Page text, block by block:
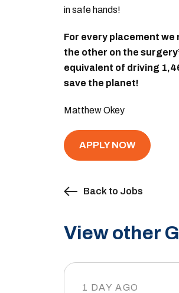
in safe hands!
For every placement we
the other on the
equivalent of driving
save the planet!
Matthew Okey
APPLY NOW
Back to Jobs
View other
1 DAY AGO